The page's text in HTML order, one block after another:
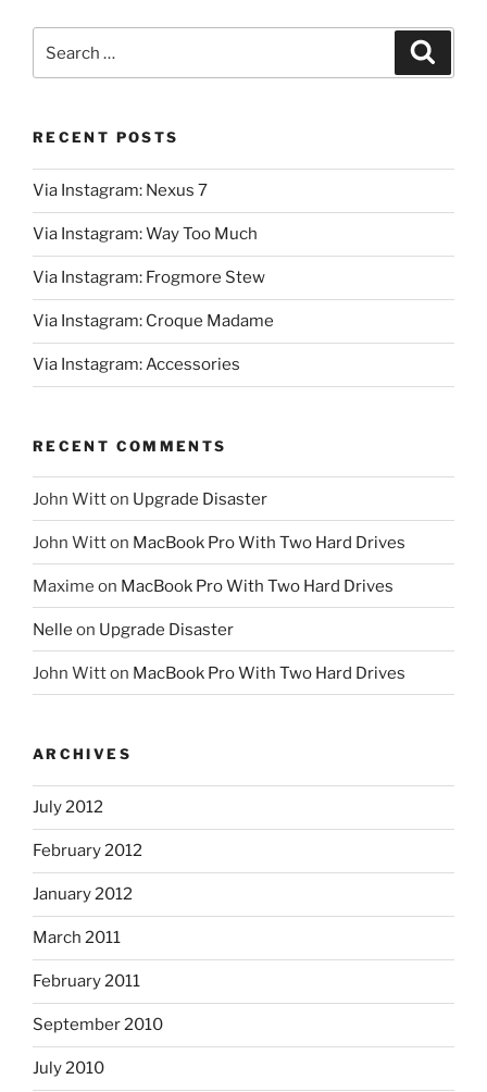
for:
RECENT POSTS
Via Instagram: Nexus 7
Via Instagram: Way Too Much
Via Instagram: Frogmore Stew
Via Instagram: Croque Madame
Via Instagram: Accessories
RECENT COMMENTS
John Witton Upgrade Disaster
John Witton MacBook Pro With Two Hard Drives
Maxime on MacBook Pro With Two Hard Drives
Nelle on Upgrade Disaster
John Witton MacBook Pro With Two Hard Drives
ARCHIVES
July 2012
February 2012
January 2012
March 2011
February 2011
September 2010
July 2010